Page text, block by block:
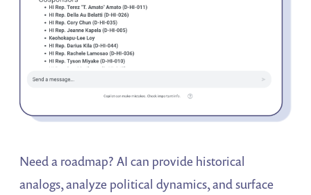
Need a roadmap? AI can provide historical
analogs, analyze political dynamics, and surface